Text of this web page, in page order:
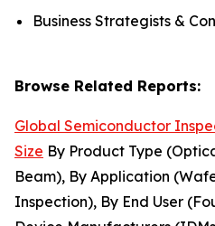
Business Strategists &
Browse Related Reports:
Global Semiconductor
Size By Product Type
Beam), By Application
Inspection), By End User